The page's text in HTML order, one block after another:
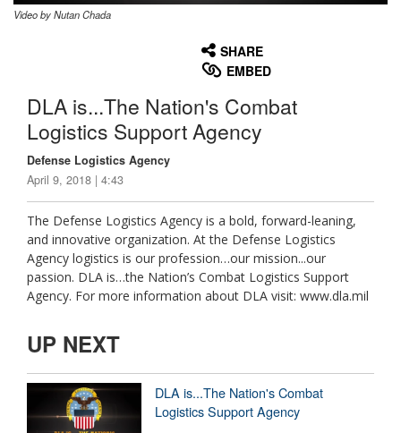
Video by Nutan Chada
SHARE
EMBED
DLA is...The Nation's Combat
Logistics Support Agency
Defense Logistics Agency
April 9, 2018 | 4:43
The Defense Logistics Agency is a bold, forward-leaning,
and innovative organization. At the Defense Logistics
Agency logistics is our profession…our mission...our
passion. DLA is…the Nation’s Combat Logistics Support
Agency. For more information about DLA visit: www.dla.mil
UP NEXT
DLA is...The Nation's Combat
Logistics Support Agency